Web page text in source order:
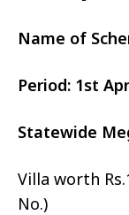
Name of
Period: 1st
Statewide
Villa worth
No.)